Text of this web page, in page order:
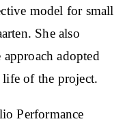
model for small
She also
adopted
of the project.
Performance